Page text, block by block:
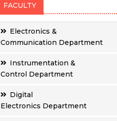
FACULTY
Electronics &
Communication Department
Instrumentation &
Control Department
Digital
Electronics Department